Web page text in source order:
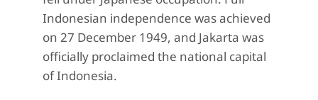
Indonesian independence was achieved
on 27 December 1949, and Jakarta was
officially proclaimed the national capital
of Indonesia.